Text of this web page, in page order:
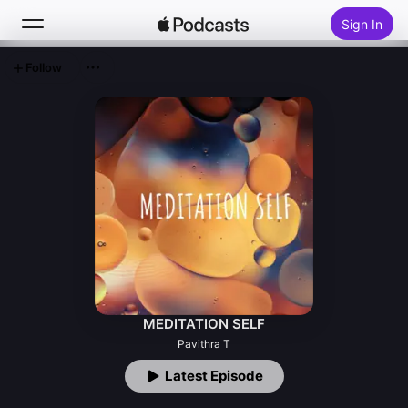
Sign In
Top Charts
MEDITATION SELF
Pavithra T
Latest Episode
Follow